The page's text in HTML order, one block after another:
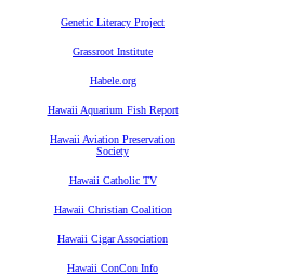
Genetic Literacy Project
Grassroot Institute
Habele.org
Hawaii Aquarium Fish Report
Hawaii Aviation Preservation
Society
Hawaii Catholic TV
Hawaii Christian Coalition
Hawaii Cigar Association
Hawaii ConCon Info